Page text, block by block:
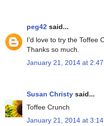
peg42 said...
I'd love to try the Toffee
Thanks so much.
January 21, 2014 at 2:47
Susan Christy said...
Toffee Crunch
January 21, 2014 at 3:14